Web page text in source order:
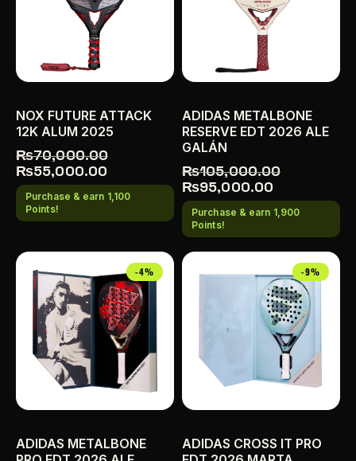
NOX FUTURE ATTACK
12K ALUM 2025
₨70,000.00
₨55,000.00
Purchase & earn 1,100
Points!
ADIDAS METALBONE
RESERVE EDT 2026 ALE
GALÁN
₨105,000.00
₨95,000.00
Purchase & earn 1,900
Points!
-4%
ADIDAS METALBONE
-9%
ADIDAS CROSS IT PRO